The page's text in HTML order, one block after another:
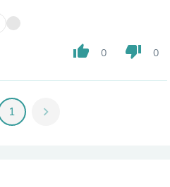
thumb_up 0 thumb_down 0
1 chevron_right